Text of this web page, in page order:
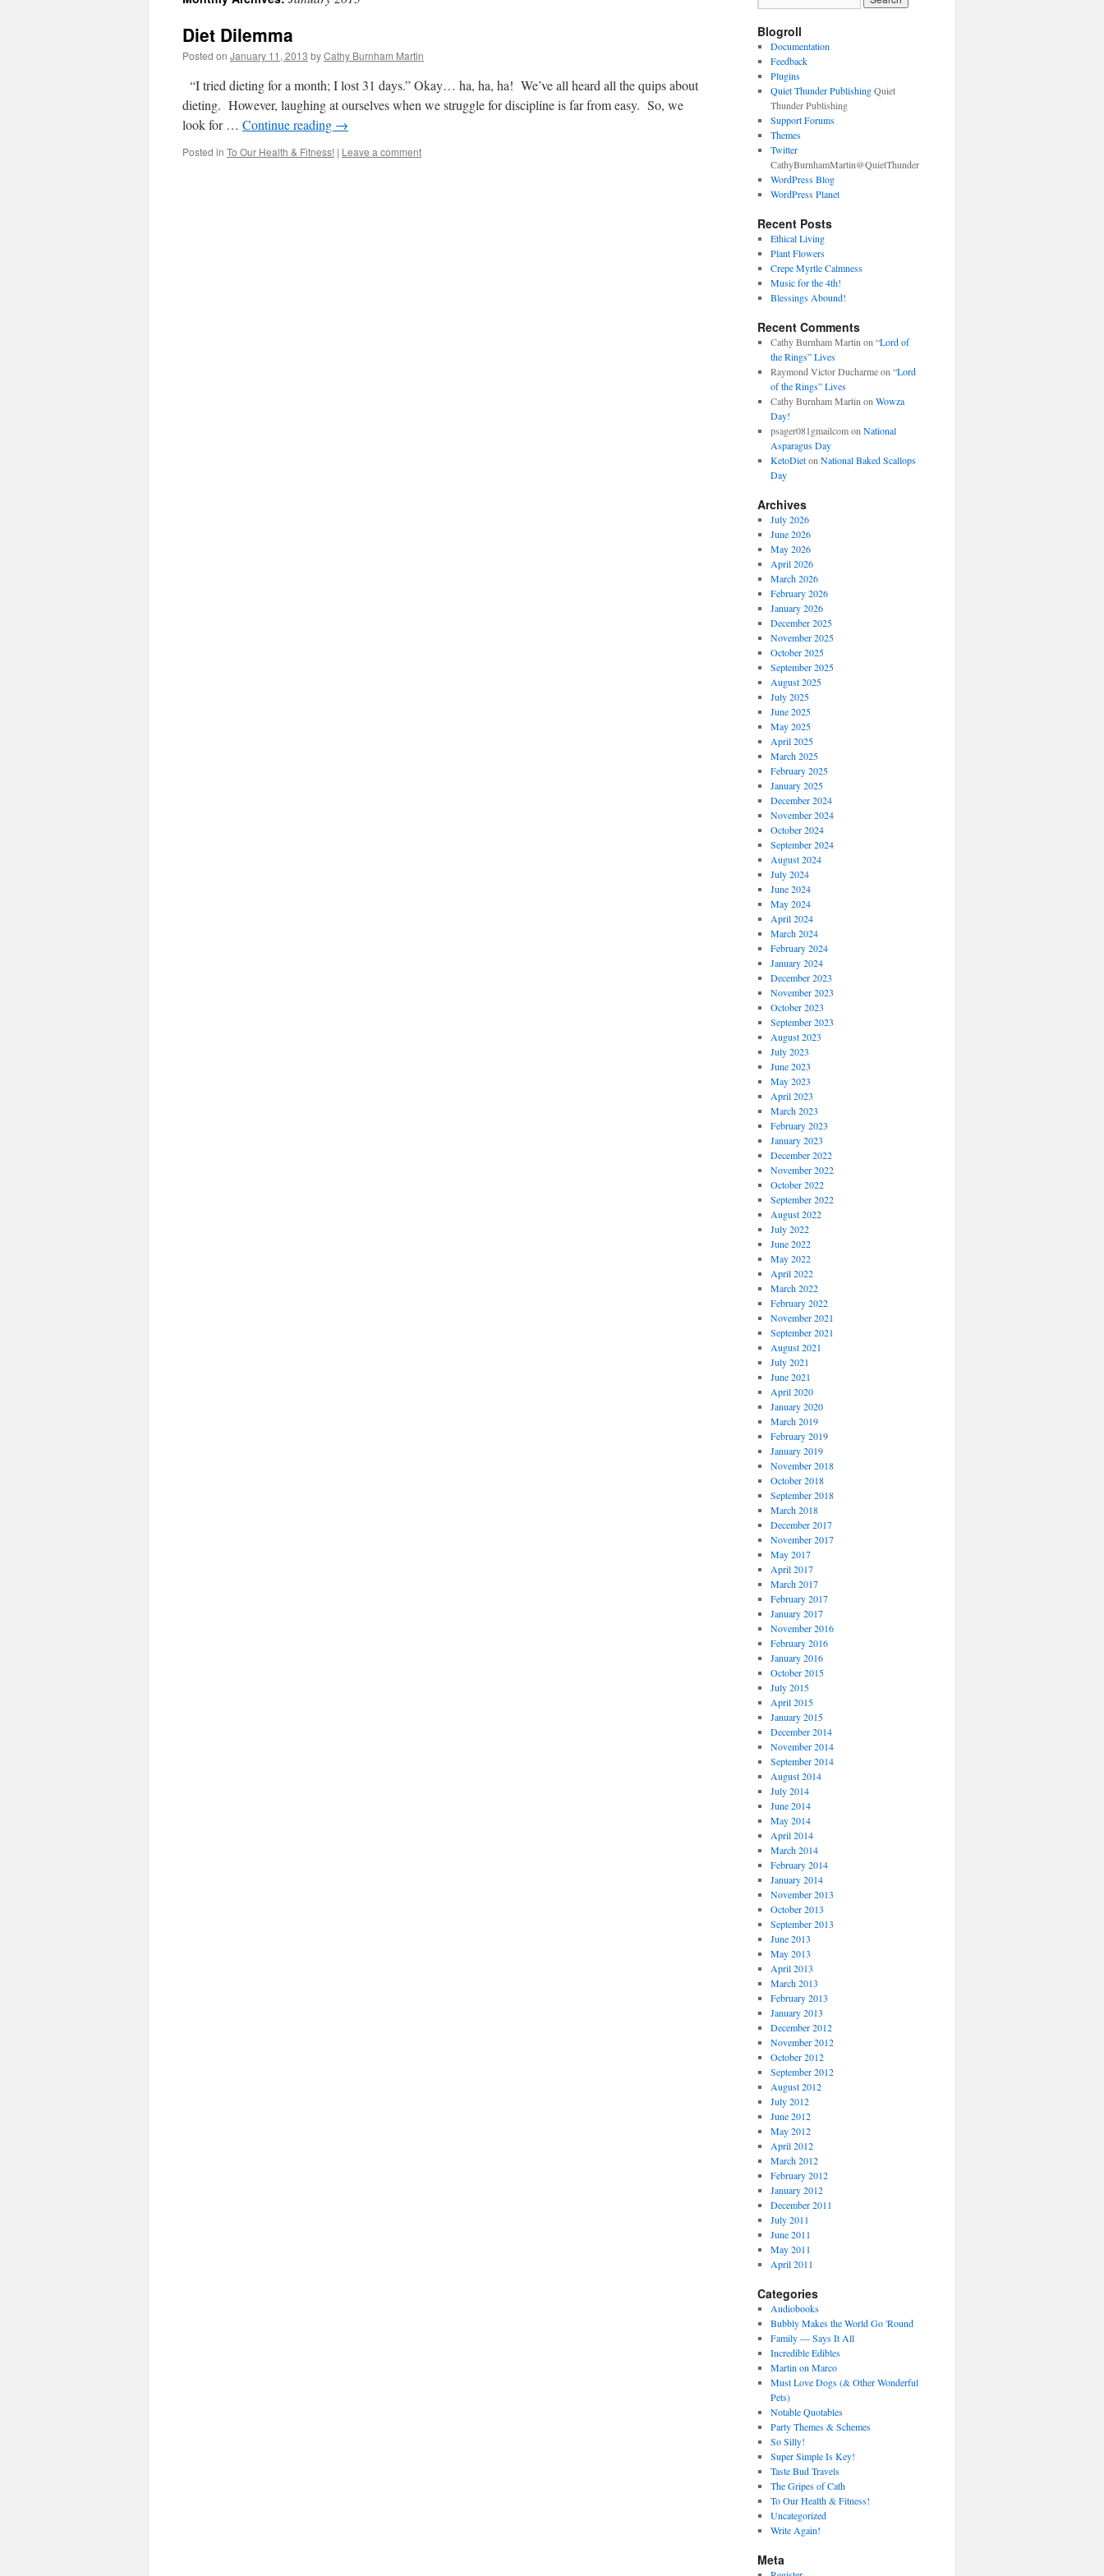
Diet Dilemma
Posted on January 11, 2013 byCathy Burnham Martin
“I tried dieting for a month; I lost 31 days.” Okay… ha, ha, ha! We’ve all heard all the quips about
dieting. However, laughing at ourselves when we struggle for discipline is far from easy. So, we
look for … Continue reading →
Posted in To Our Health & Fitness! | Leave a comment
Blogroll
Documentation
Feedback
Plugins
Quiet Thunder PublishingQuiet
Thunder Publishing
Support Forums
Themes
Twitter
CathyBurnhamMartin@QuietThunder
WordPress Blog
WordPress Planet
Recent Posts
Ethical Living
Plant Flowers
Crepe Myrtle Calmness
Music for the 4th!
Blessings Abound!
Recent Comments
Cathy Burnham Martin on “Lord of
the Rings” Lives
Raymond Victor Ducharmeon “Lord
of the Rings” Lives
Cathy Burnham Martin on Wowza
Day!
psager081gmailcomon National
Asparagus Day
KetoDieton National Baked Scallops
Day
Archives
July 2026
June 2026
May 2026
April 2026
March 2026
February 2026
January 2026
December 2025
November 2025
October 2025
September 2025
August 2025
July 2025
June 2025
May 2025
April 2025
March 2025
February 2025
January 2025
December 2024
November 2024
October 2024
September 2024
August 2024
July 2024
June 2024
May 2024
April 2024
March 2024
February 2024
January 2024
December 2023
November 2023
October 2023
September 2023
August 2023
July 2023
June 2023
May 2023
April 2023
March 2023
February 2023
January 2023
December 2022
November 2022
October 2022
September 2022
August 2022
July 2022
June 2022
May 2022
April 2022
March 2022
February 2022
November 2021
September 2021
August 2021
July 2021
June 2021
April 2020
January 2020
March 2019
February 2019
January 2019
November 2018
October 2018
September 2018
March 2018
December 2017
November 2017
May 2017
April 2017
March 2017
February 2017
January 2017
November 2016
February 2016
January 2016
October 2015
July 2015
April 2015
January 2015
December 2014
November 2014
September 2014
August 2014
July 2014
June 2014
May 2014
April 2014
March 2014
February 2014
January 2014
November 2013
October 2013
September 2013
June 2013
May 2013
April 2013
March 2013
February 2013
January 2013
December 2012
November 2012
October 2012
September 2012
August 2012
July 2012
June 2012
May 2012
April 2012
March 2012
February 2012
January 2012
December 2011
July 2011
June 2011
May 2011
April 2011
Categories
Audiobooks
Bubbly Makes the World Go 'Round
Family — Says It All
Incredible Edibles
Martin on Marco
Must Love Dogs (& Other Wonderful
Pets)
Notable Quotables
Party Themes & Schemes
So Silly!
Super Simple Is Key!
Taste Bud Travels
The Gripes of Cath
To Our Health & Fitness!
Uncategorized
Write Again!
Meta